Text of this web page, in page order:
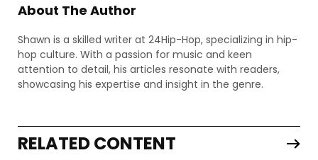
About The Author
Shawn is a skilled writer at 24Hip-Hop, specializing in hip-
hop culture. With a passion for music and keen
attention to detail, his articles resonate with readers,
showcasing his expertise and insight in the genre.
RELATED CONTENT